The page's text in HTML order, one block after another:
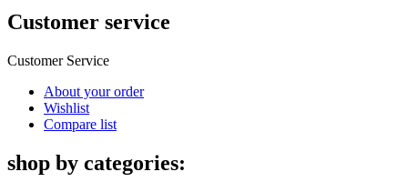
Customer service
Customer Service
About your order
Wishlist
Compare list
shop by categories: